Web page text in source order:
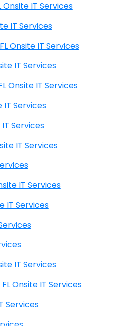
Lauderdale FL Onsite IT Services
FL Onsite IT Services
North Miami Beach FL Onsite IT Services
FL Onsite IT Services
River Shores FL Onsite IT Services
IT Services
IT Services
FL Onsite IT Services
Services
FL Onsite IT Services
Onsite IT Services
Services
FL Onsite IT Services
Old Marco Junction FL Onsite IT Services
IT Services